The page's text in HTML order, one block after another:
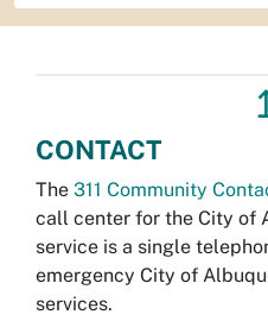
CONTACT
The 311 Community
call center for the City of
service is a single
emergency City of
services.